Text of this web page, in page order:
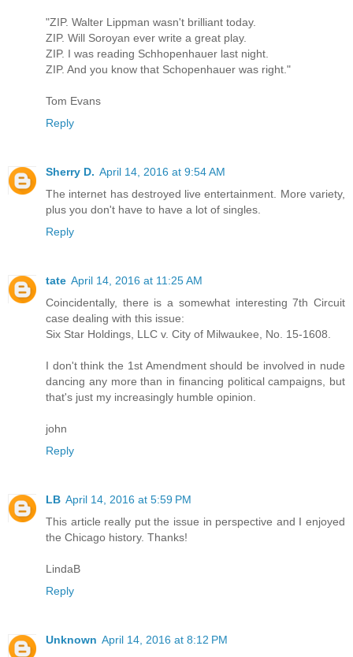
"ZIP. Walter Lippman wasn't brilliant today.
ZIP. Will Soroyan ever write a great play.
ZIP. I was reading Schhopenhauer last night.
ZIP. And you know that Schopenhauer was right."
Tom Evans
Reply
Sherry D. April 14, 2016 at 9:54 AM
The internet has destroyed live entertainment. More variety,
plus you don't have to have a lot of singles.
Reply
tate April 14, 2016 at 11:25 AM
Coincidentally, there is a somewhat interesting 7th Circuit
case dealing with this issue:
Six Star Holdings, LLC v. City of Milwaukee, No. 15-1608.
I don't think the 1st Amendment should be involved in nude
dancing any more than in financing political campaigns, but
that's just my increasingly humble opinion.
john
Reply
LB April 14, 2016 at 5:59 PM
This article really put the issue in perspective and I enjoyed
the Chicago history. Thanks!
LindaB
Reply
Unknown April 14, 2016 at 8:12 PM